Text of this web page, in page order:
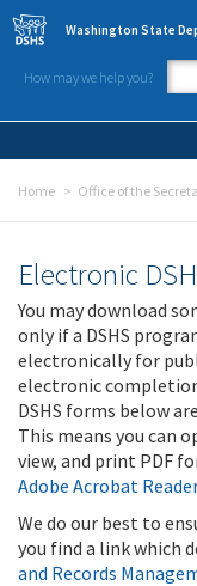
Skip to main content
Washington State
How may we help you?
Home Office of the
Electronic
You may download
only if a DSHS
electronically for
electronic
DSHS forms below
This means you can
view, and print PDF
Adobe Acrobat Reader
We do our best to
you find a link which
and Records